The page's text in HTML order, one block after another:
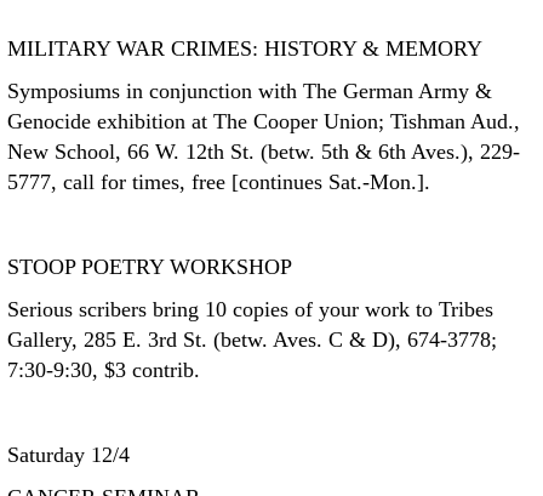
MILITARY WAR CRIMES: HISTORY & MEMORY
Symposiums in conjunction with The German Army &
Genocide exhibition at The Cooper Union; Tishman Aud.,
New School, 66 W. 12th St. (betw. 5th & 6th Aves.), 229-
5777, call for times, free [continues Sat.-Mon.].
STOOP POETRY WORKSHOP
Serious scribers bring 10 copies of your work to Tribes
Gallery, 285 E. 3rd St. (betw. Aves. C & D), 674-3778;
7:30-9:30, $3 contrib.
Saturday 12/4